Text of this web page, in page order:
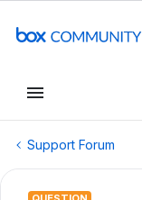
Support Forum